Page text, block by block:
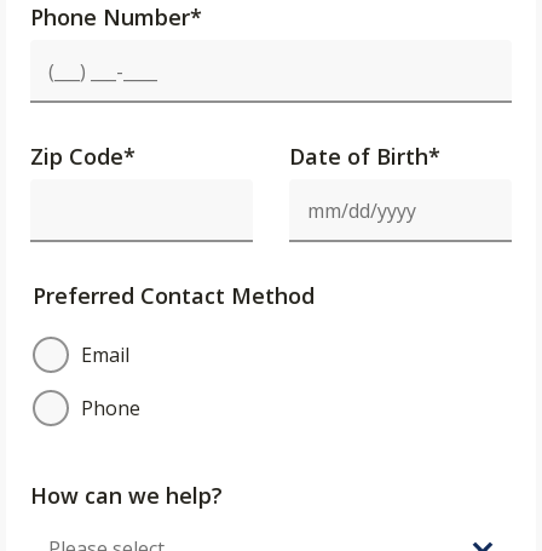
Phone Number*
Zip Code* Date of Birth*
Preferred Contact Method
Email
Phone
How can we help?